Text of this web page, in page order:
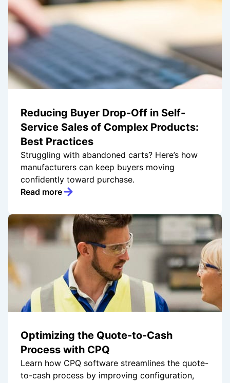
Reducing Buyer Drop-Off in Self-
Service Sales of Complex Products:
Best Practices
Struggling with abandoned carts? Here’s how
manufacturers can keep buyers moving
confidently toward purchase.
Read more
Optimizing the Quote-to-Cash
Process with CPQ
Learn how CPQ software streamlines the quote-
to-cash process by improving configuration,